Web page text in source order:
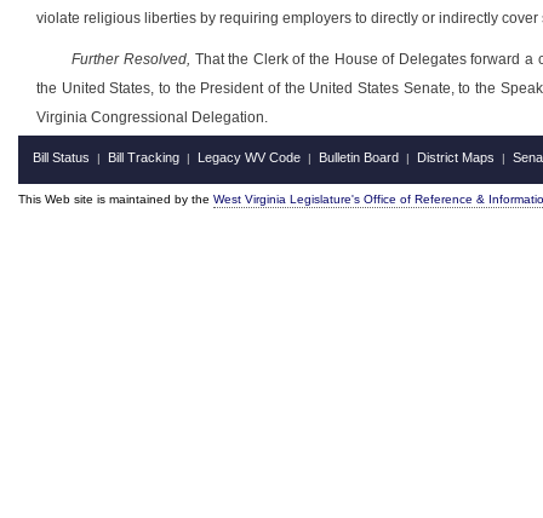
violate religious liberties by requiring employers to directly or indirectly
Further Resolved, That the Clerk of the House of Delegates forward
the United States, to the President of the United States Senate, to the
Virginia Congressional Delegation.
Bill Status | Bill Tracking | Legacy WV Code | Bulletin Board | District Maps |
This Web site is maintained by the West Virginia Legislature's Office of Reference &